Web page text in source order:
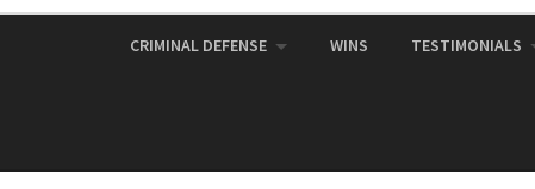
CRIMINAL DEFENSE WINS TESTIMONIALS